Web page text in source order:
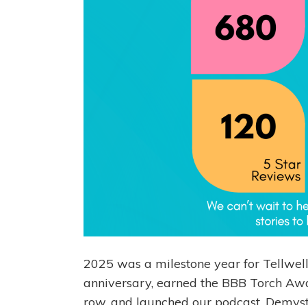
2025 was a milestone year for
anniversary, earned the BBB Torch